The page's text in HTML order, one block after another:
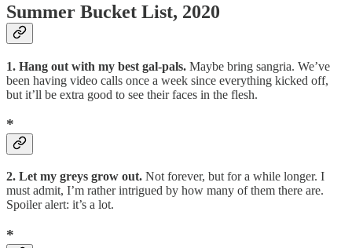
Summer Bucket List, 2020
1. Hang out with my best gal-pals. Maybe bring sangria. We’ve
been having video calls once a week since everything kicked off,
but it’ll be extra good to see their faces in the flesh.
*
2. Let my greys grow out. Not forever, but for a while longer. I
must admit, I’m rather intrigued by how many of them there are.
Spoiler alert: it’s a lot.
*